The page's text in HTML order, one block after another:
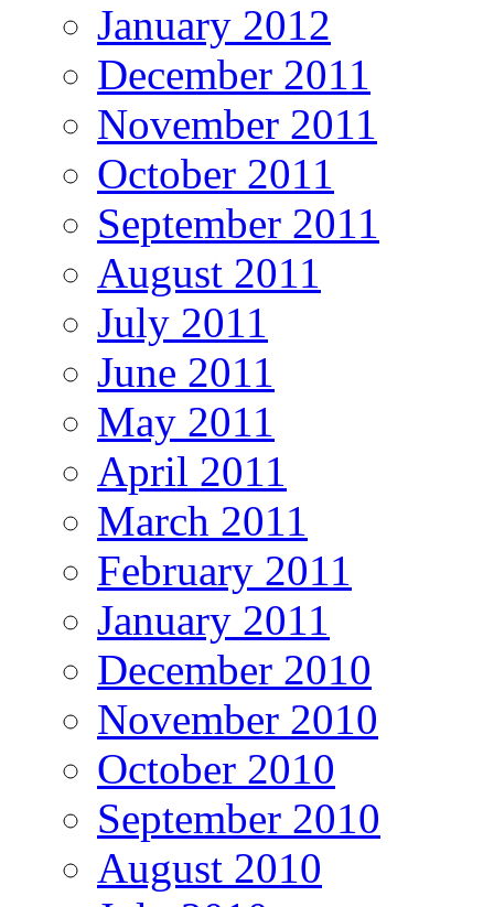
January 2012
December 2011
November 2011
October 2011
September 2011
August 2011
July 2011
June 2011
May 2011
April 2011
March 2011
February 2011
January 2011
December 2010
November 2010
October 2010
September 2010
August 2010